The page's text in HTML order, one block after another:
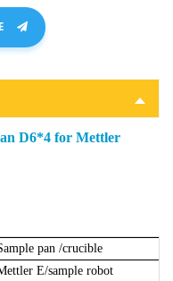
D6*4 for Mettler
pan /crucible
E/sample robot